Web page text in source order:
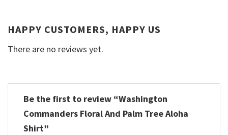
HAPPY CUSTOMERS, HAPPY US
There are no reviews yet.
Be the first to review “Washington
Commanders Floral And Palm Tree Aloha
Shirt”